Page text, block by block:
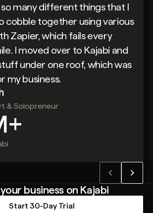
many different things that I
cobble together using various
Zapier, which fails every
I moved over to Kajabi and
under one roof, which was
my business.
& Solopreneur
business on Kajabi
Start 30-Day Trial